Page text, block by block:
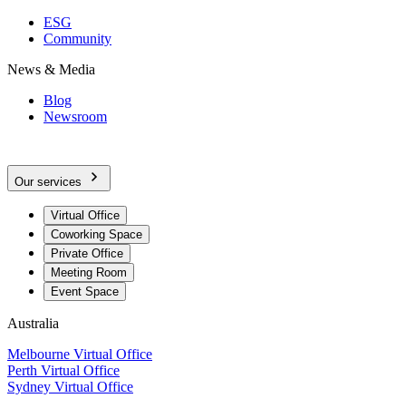
ESG
Community
News & Media
Blog
Newsroom
Our services
Virtual Office
Coworking Space
Private Office
Meeting Room
Event Space
Australia
Melbourne Virtual Office
Perth Virtual Office
Sydney Virtual Office